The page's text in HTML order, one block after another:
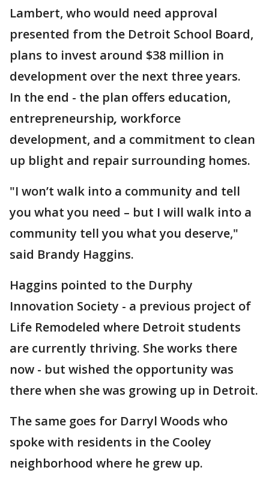
Lambert, who would need approval
presented from the Detroit School Board,
plans to invest around $38 million in
development over the next three years.
In the end - the plan offers education,
entrepreneurship, workforce
development, and a commitment to clean
up blight and repair surrounding homes.
"I won’t walk into a community and tell
you what you need – but I will walk into a
community tell you what you deserve,"
said Brandy Haggins.
Haggins pointed to the Durphy
Innovation Society - a previous project of
Life Remodeled where Detroit students
are currently thriving. She works there
now - but wished the opportunity was
there when she was growing up in Detroit.
The same goes for Darryl Woods who
spoke with residents in the Cooley
neighborhood where he grew up.